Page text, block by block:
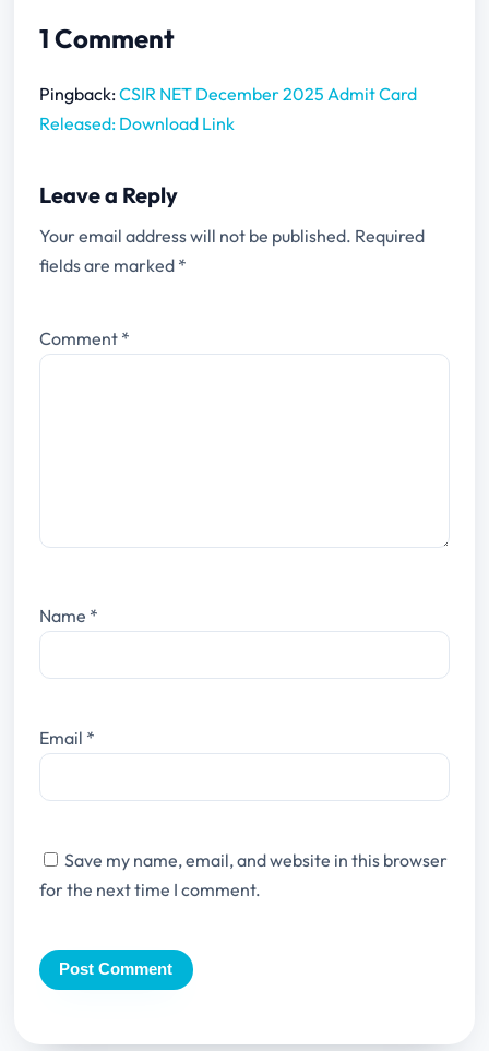
1 Comment
Pingback:CSIR NET December 2025 Admit Card
Released: Download Link
Leave a Reply
Your email address will not be published. Required
fields are marked *
Comment *
Name *
Email *
Save my name, email, and website in this browser
for the next time I comment.